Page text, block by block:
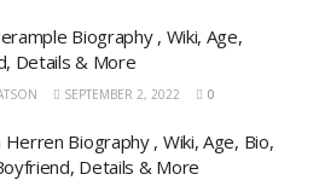
Biography , Wiki, Age,
Details & More
SEPTEMBER 2, 2022 0
Herren Biography , Wiki, Age, Bio,
Details & More